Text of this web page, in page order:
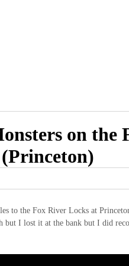
on the
(Princeton)
to the Fox River Locks at
but I lost it at the bank but I did